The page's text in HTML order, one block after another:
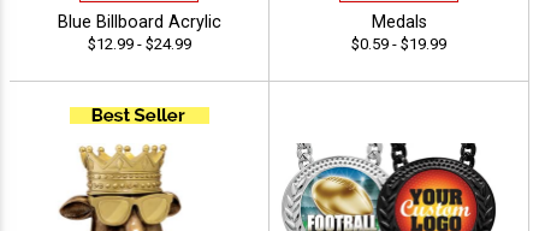
Blue Billboard Acrylic
$12.99 - $24.99
Medals
$0.59 - $19.99